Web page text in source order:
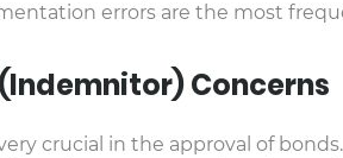
errors are the most
Concerns
crucial in the approval of